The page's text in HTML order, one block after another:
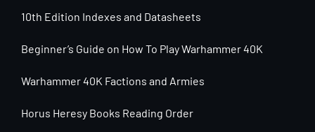
10th Edition Indexes and Datasheets
Beginner’s Guide on How To Play Warhammer 40K
Warhammer 40K Factions and Armies
Horus Heresy Books Reading Order